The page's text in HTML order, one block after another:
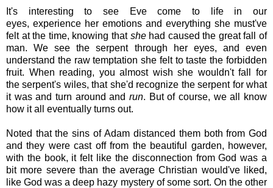
It's interesting to see Eve come to life in our
eyes, experience her emotions and everything she must've
felt at the time, knowing that shehad caused the great fall of
man. We see the serpent through her eyes, and even
understand the raw temptation she felt to taste the forbidden
fruit. When reading, you almost wish she wouldn't fall for
the serpent's wiles, that she'd recognize the serpent for what
it was and turn around and run. But of course, we all know
how it all eventually turns out.
Noted that the sins of Adam distanced them both from God
and they were cast off from the beautiful garden, however,
with the book, it felt like the disconnection from God was a
bit more severe than the average Christian would've liked,
like God was a deep hazy mystery of some sort. On the other